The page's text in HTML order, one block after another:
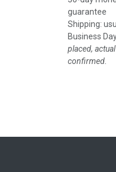
guarantee
Shipping:
Business
placed,
confirmed.